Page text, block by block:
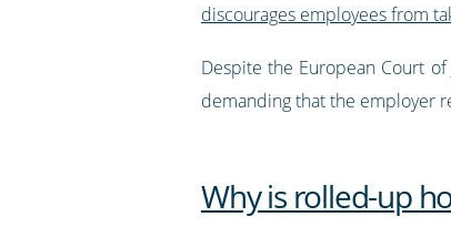
discourages employees from
Despite the European Court
demanding that the employer
Why is rolled-up